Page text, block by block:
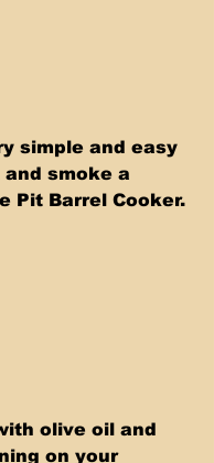
simple and easy
smoke a
Pit Barrel Cooker.
olive oil and
on your